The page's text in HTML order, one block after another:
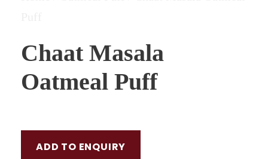
Chaat Masala
Oatmeal Puff
ADD TO ENQUIRY